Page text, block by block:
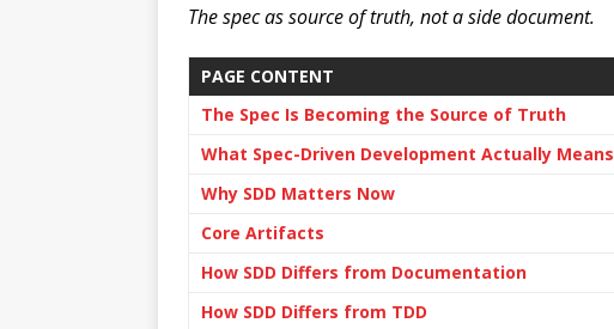
The spec as source of truth, not a side document.
PAGE CONTENT
The Spec Is Becoming the Source of Truth
What Spec-Driven Development Actually Means
Why SDD Matters Now
Core Artifacts
How SDD Differs from Documentation
How SDD Differs from TDD